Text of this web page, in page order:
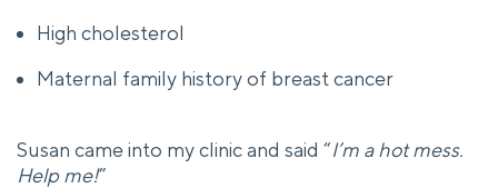
High cholesterol
Maternal family history of breast cancer
Susan came into my clinic and said “I’m a hot mess.
Help me!”